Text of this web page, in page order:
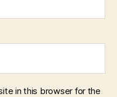
in this browser for the